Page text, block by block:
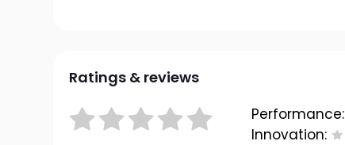
Ratings & reviews
Performance:
Innovation: